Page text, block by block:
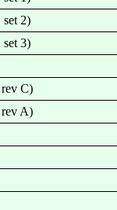
set 2)
set 3)
rev C)
rev A)